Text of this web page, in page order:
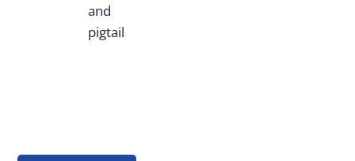
and
pigtail